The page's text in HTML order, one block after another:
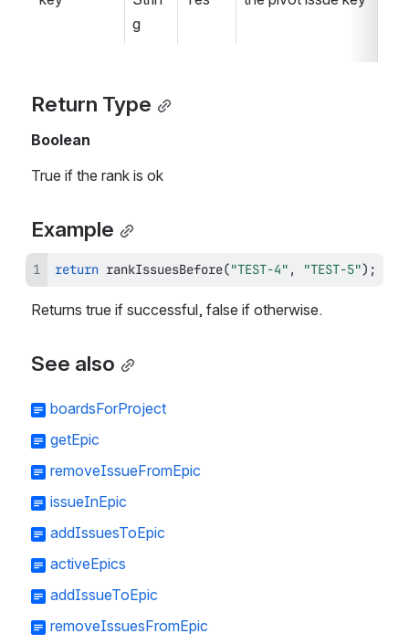
g
Return Type
Boolean
True if the rank is ok
Example
return rankIssuesBefore("TEST-4" , "TEST-5") ;
Returns true if successful, false if otherwise.
See also
boardsForProject
getEpic
removeIssueFromEpic
issueInEpic
addIssuesToEpic
activeEpics
addIssueToEpic
removeIssuesFromEpic